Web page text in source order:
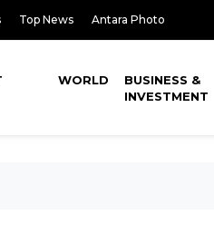
Top News Antara Photo
WORLD
BUSINESS &
INVESTMENT